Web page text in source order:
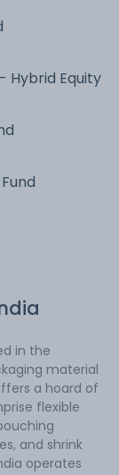
Hybrid Equity
in the
material
a hoard of
flexible
and shrink
operates